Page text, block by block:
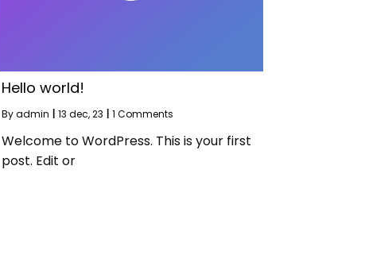
Hello world!
Byadmin 13 dec, 23 1 Comments
Welcome to WordPress. This is your first
post. Edit or